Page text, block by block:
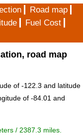
Road map
Fuel Cost
road map
of -122.3 and latitude
of -84.01 and
/ 2387.3 miles.